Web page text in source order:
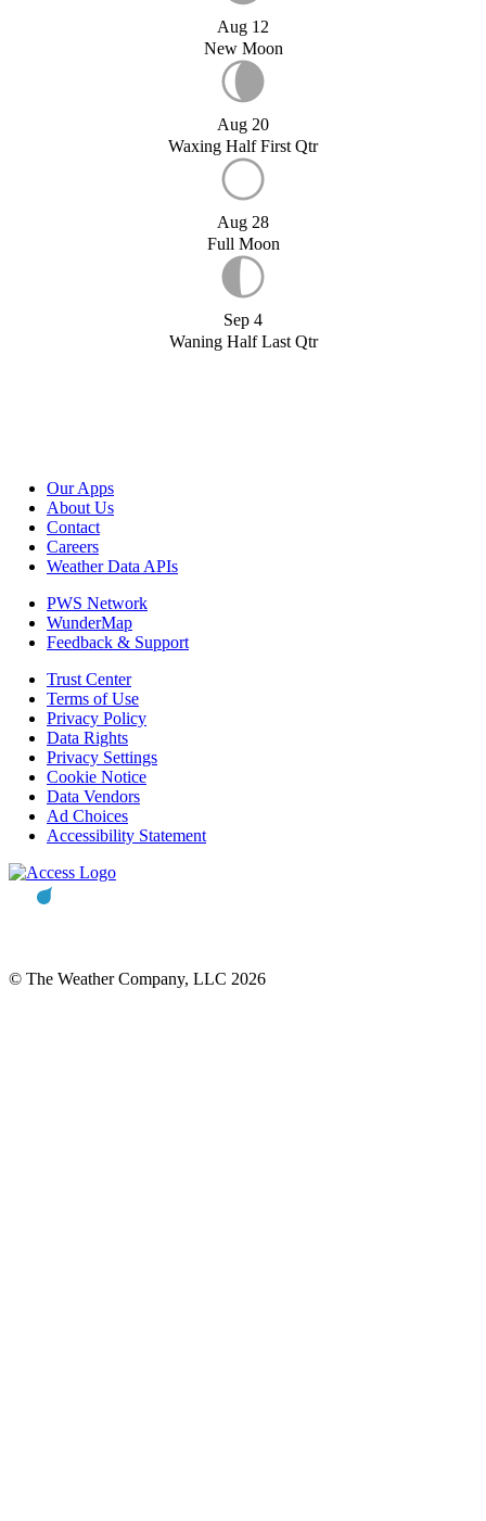
Aug 12
New Moon
Aug 20
Waxing Half First Qtr
Aug 28
Full Moon
Sep 4
Waning Half Last Qtr
Our Apps
About Us
Contact
Careers
Weather Data APIs
PWS Network
WunderMap
Feedback & Support
Trust Center
Terms of Use
Privacy Policy
Data Rights
Privacy Settings
Cookie Notice
Data Vendors
Ad Choices
Accessibility Statement
© The Weather Company, LLC 2026